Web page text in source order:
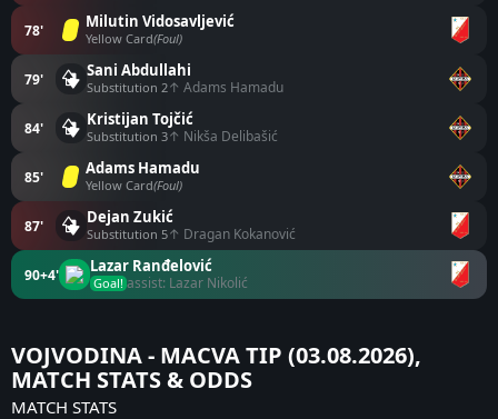
78' Milutin Vidosavljević
Yellow Card(Foul)
79' Sani Abdullahi
Substitution 2↑ Adams Hamadu
84' Kristijan Tojčić
Substitution 3↑ Nikša Delibašić
85' Adams Hamadu
Yellow Card(Foul)
87' Dejan Zukić
Substitution 5↑ Dragan Kokanović
90+4' Lazar Ranđelović
Goal! assist: Lazar Nikolić
VOJVODINA - MACVA TIP (03.08.2026),
MATCH STATS & ODDS
MATCH STATS